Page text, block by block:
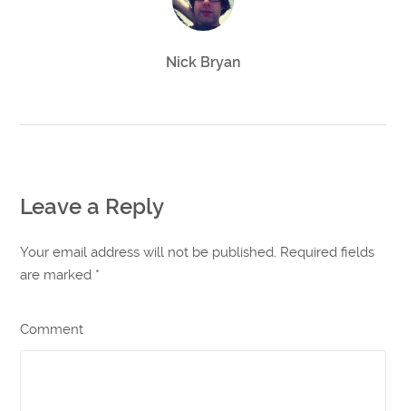
Nick Bryan
Leave a Reply
Your email address will not be published. Required fields
are marked *
Comment